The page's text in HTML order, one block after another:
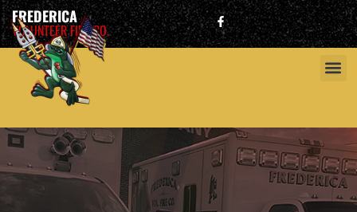
FREDERICA
VOLUNTEER FIRE CO.